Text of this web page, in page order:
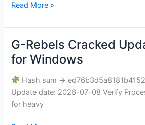
Read More »
G-Rebels Cracked
for Windows
Hash sum →
Update date: 2026-07-08 Verify
for heavy
G-
Rebels
Cracked
Update
Clean
for